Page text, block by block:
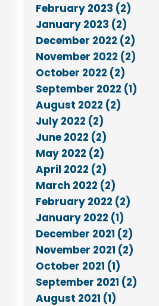
February 2023 (2)
January 2023 (2)
December 2022 (2)
November 2022 (2)
October 2022 (2)
September 2022 (1)
August 2022 (2)
July 2022 (2)
June 2022 (2)
May 2022 (2)
April 2022 (2)
March 2022 (2)
February 2022 (2)
January 2022 (1)
December 2021 (2)
November 2021 (2)
October 2021 (1)
September 2021 (2)
August 2021 (1)